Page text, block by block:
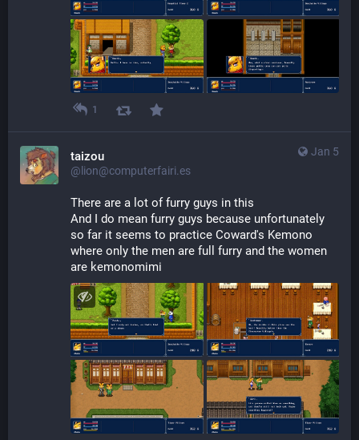
1
Jan 5
taizou
@lion@computerfairi.es
There are a lot of furry guys in this
And I do mean furry guys because unfortunately
so far it seems to practice Coward's Kemono
where only the men are full furry and the women
are kemonomimi